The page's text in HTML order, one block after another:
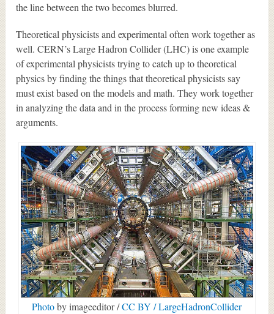
the line between the two becomes blurred.
Theoretical physicists and experimental often work together as
well. CERN’s Large Hadron Collider (LHC) is one example
of experimental physicists trying to catch up to theoretical
physics by finding the things that theoretical physicists say
must exist based on the models and math. They work together
in analyzing the data and in the process forming new ideas &
arguments.
Photoby imageeditor /CC BY / LargeHadronCollider